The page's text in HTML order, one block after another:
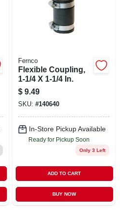
Fernco
Flexible Coupling,
1-1/4 X 1-1/4 In.
$ 9.49
SKU: #140640
In-Store Pickup Available
Ready for Pickup Soon
Only 3 Left
ADD TO CART
BUY NOW